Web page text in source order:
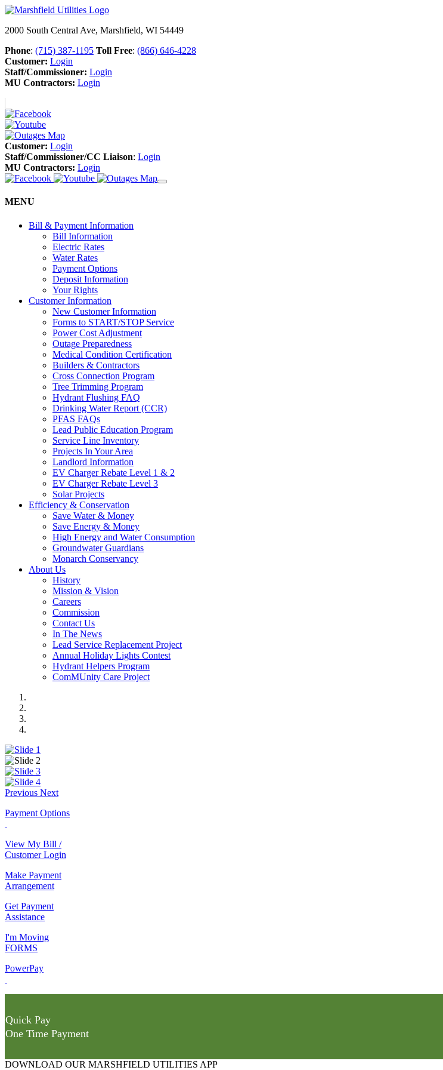
2000 South Central Ave, Marshfield, WI 54449
Phone: (715) 387-1195 Toll Free: (866) 646-4228
Customer: Login
Staff/Commissioner: Login
MU Contractors: Login
Customer: Login
Staff/Commissioner/CC Liaison: Login
MU Contractors: Login
MENU
Bill & Payment Information
Bill Information
Electric Rates
Water Rates
Payment Options
Deposit Information
Your Rights
Customer Information
New Customer Information
Forms to START/STOP Service
Power Cost Adjustment
Outage Preparedness
Medical Condition Certification
Builders & Contractors
Cross Connection Program
Tree Trimming Program
Hydrant Flushing FAQ
Drinking Water Report (CCR)
PFAS FAQs
Lead Public Education Program
Service Line Inventory
Projects In Your Area
Landlord Information
EV Charger Rebate Level 1 & 2
EV Charger Rebate Level 3
Solar Projects
Efficiency & Conservation
Save Water & Money
Save Energy & Money
High Energy and Water Consumption
Groundwater Guardians
Monarch Conservancy
About Us
History
Mission & Vision
Careers
Commission
Contact Us
In The News
Lead Service Replacement Project
Annual Holiday Lights Contest
Hydrant Helpers Program
ComMUnity Care Project
Previous Next
Payment Options
View My Bill /
Customer Login
Make Payment
Arrangement
Get Payment
Assistance
I'm Moving
FORMS
PowerPay
Quick Pay
One Time Payment
DOWNLOAD OUR MARSHFIELD UTILITIES APP